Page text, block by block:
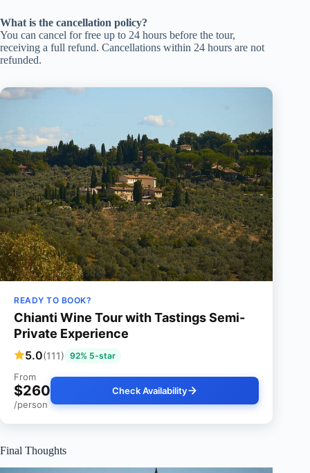
What is the cancellation policy?
You can cancel for free up to 24 hours before the tour,
receiving a full refund. Cancellations within 24 hours are not
refunded.
READY TO BOOK?
Chianti Wine Tour with Tastings Semi-
Private Experience
5.0(111) 92% 5-star
From
$260
/person
Check Availability
Final Thoughts